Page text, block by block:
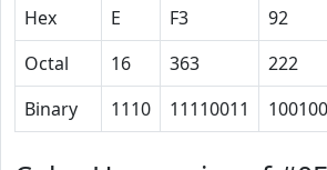
Hex
E F3 92
Octal
16 363 222
Binary
1110 11110011